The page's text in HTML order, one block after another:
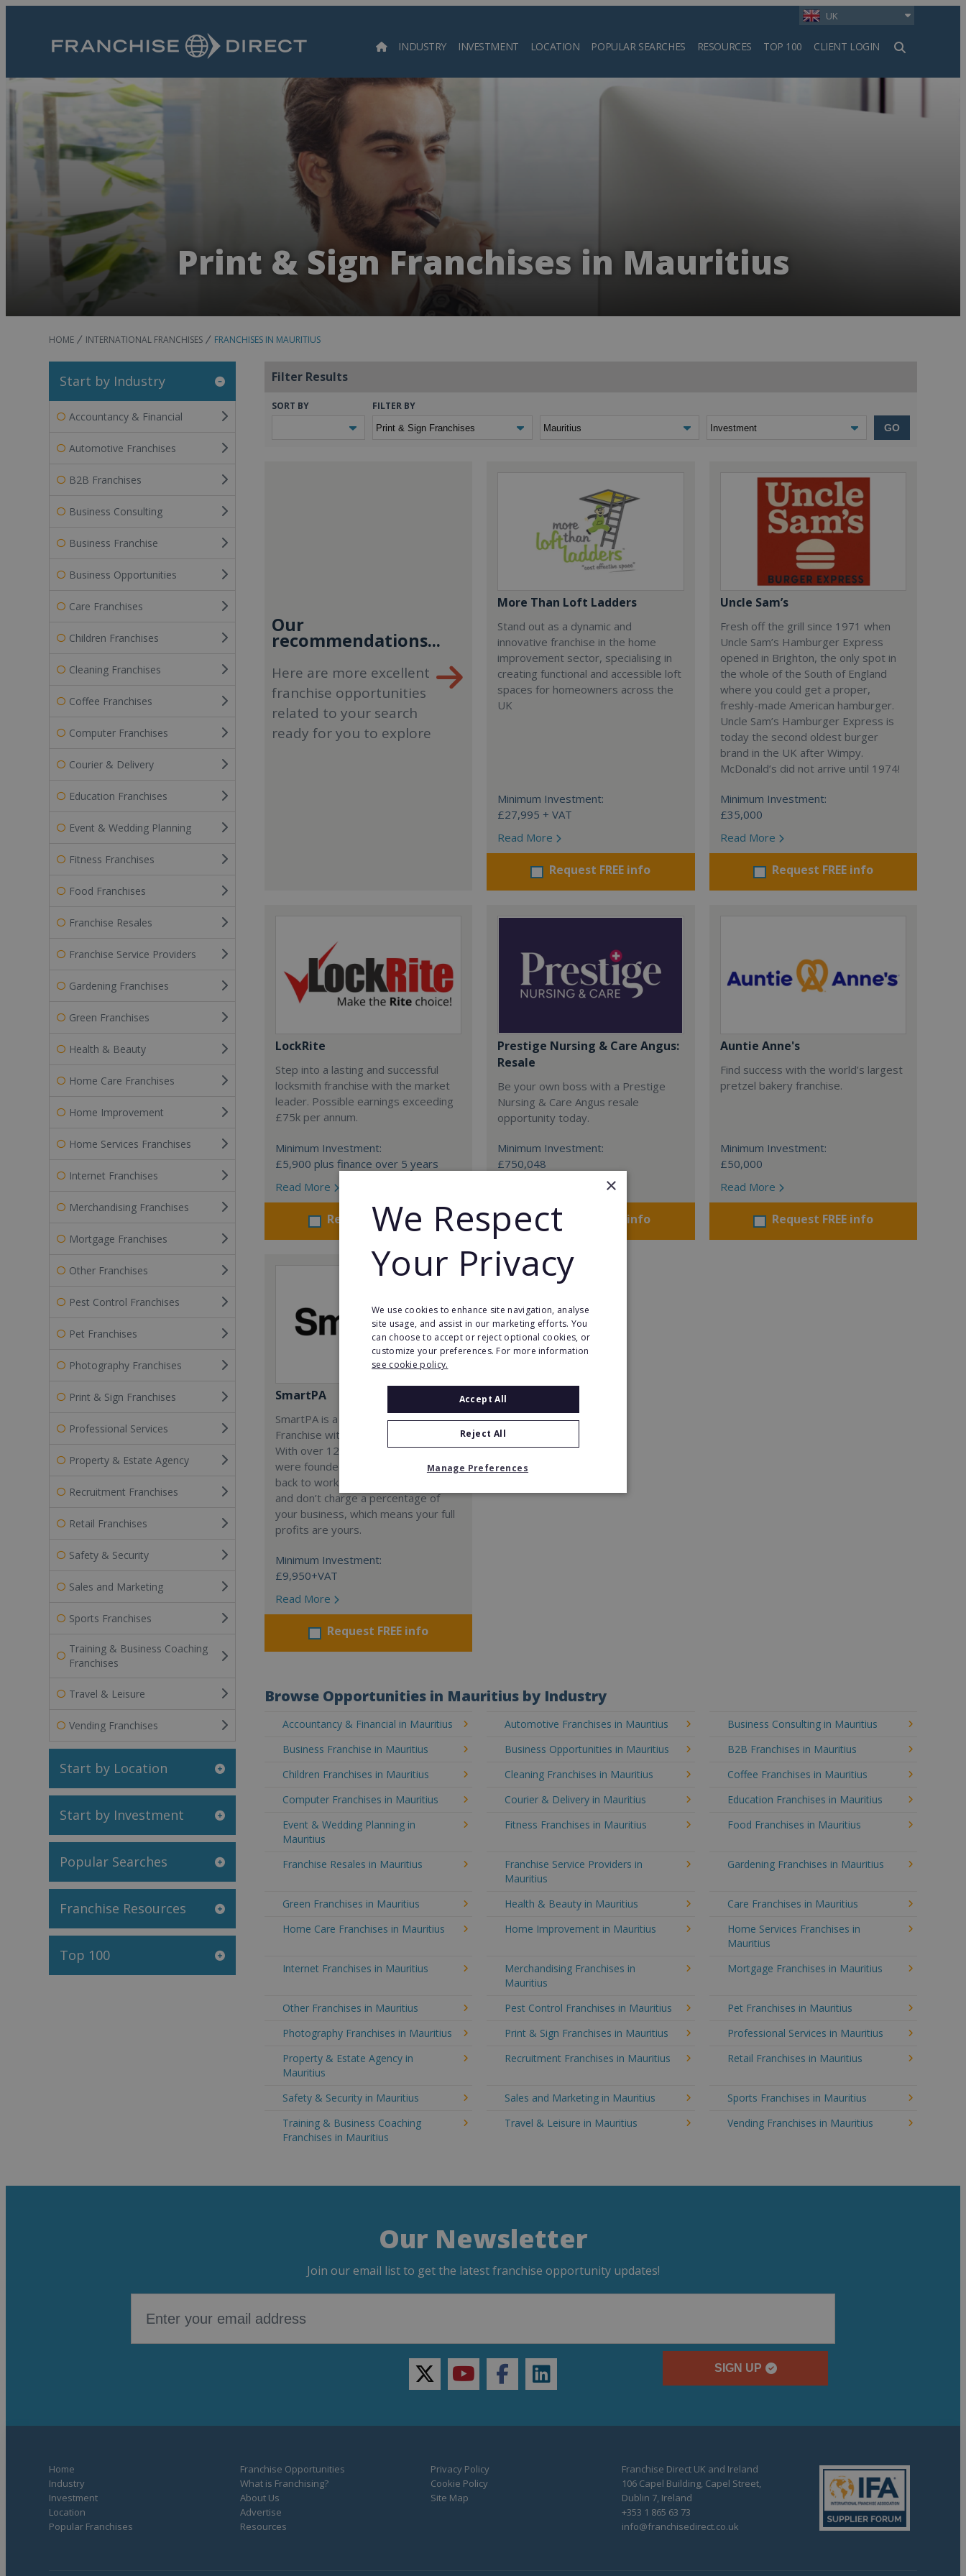
UK
INDUSTRY INVESTMENT LOCATION POPULAR SEARCHES RESOURCES TOP 100 CLIENT LOGIN
Search
Print & Sign Franchises in Mauritius
HOME INTERNATIONAL FRANCHISES FRANCHISES IN MAURITIUS
Start by Industry
Accountancy & Financial
Automotive Franchises
B2B Franchises
Business Consulting
Business Franchise
Business Opportunities
Care Franchises
Children Franchises
Cleaning Franchises
Coffee Franchises
Computer Franchises
Courier & Delivery
Education Franchises
Event & Wedding Planning
Fitness Franchises
Food Franchises
Franchise Resales
Franchise Service Providers
Gardening Franchises
Green Franchises
Health & Beauty
Home Care Franchises
Home Improvement
Home Services Franchises
Internet Franchises
Merchandising Franchises
Mortgage Franchises
Other Franchises
Pest Control Franchises
Pet Franchises
Photography Franchises
Print & Sign Franchises
Professional Services
Property & Estate Agency
Recruitment Franchises
Retail Franchises
Safety & Security
Sales and Marketing
Sports Franchises
Training & Business Coaching
Franchises
Travel & Leisure
Vending Franchises
Start by Location
Start by Investment
Popular Searches
Franchise Resources
Top 100
Filter Results
SORT BY FILTER BY
GO
Our
recommendations...
Here are more excellent
franchise opportunities
related to your search
ready for you to explore
More Than Loft Ladders
Stand out as a dynamic and
innovative franchise in the home
improvement sector, specialising in
creating functional and accessible loft
spaces for homeowners across the
UK
Minimum Investment:
£27,995 + VAT
Read More
Request FREE info
Uncle Sam’s
Fresh off the grill since 1971 when
Uncle Sam’s Hamburger Express
opened in Brighton, the only spot in
the whole of the South of England
where you could get a proper,
freshly-made American hamburger.
Uncle Sam’s Hamburger Express is
today the second oldest burger
brand in the UK after Wimpy.
McDonald’s did not arrive until 1974!
Minimum Investment:
£35,000
Read More
Request FREE info
LockRite
Step into a lasting and successful
locksmith franchise with the market
leader. Possible earnings exceeding
£75k per annum.
Minimum Investment:
£5,900 plus finance over 5 years
Read More
Request FREE info
Prestige Nursing & Care Angus:
Resale
Be your own boss with a Prestige
Nursing & Care Angus resale
opportunity today.
Minimum Investment:
£750,048
Request FREE info
Auntie Anne's
Find success with the world’s largest
pretzel bakery franchise.
Minimum Investment:
£50,000
Read More
Request FREE info
SmartPA
SmartPA is a Virtual Assistant
Franchise with a 98% success rate.
With over 120 active franchisees, we
were founded to help women get
back to work. We guarantee income
and don’t charge a percentage of
your business, which means your full
profits are yours.
Minimum Investment:
£9,950+VAT
Read More
Request FREE info
Browse Opportunities in Mauritius by Industry
Accountancy & Financial in Mauritius Automotive Franchises in Mauritius
Business Consulting in Mauritius
Business Franchise in Mauritius
Business Opportunities in Mauritius
B2B Franchises in Mauritius
Children Franchises in Mauritius
Cleaning Franchises in Mauritius
Coffee Franchises in Mauritius
Computer Franchises in Mauritius
Courier & Delivery in Mauritius
Education Franchises in Mauritius
Event & Wedding Planning in
Mauritius
Fitness Franchises in Mauritius Food Franchises in Mauritius
Franchise Resales in Mauritius
Franchise Service Providers in
Mauritius
Gardening Franchises in Mauritius
Green Franchises in Mauritius Health & Beauty in Mauritius
Care Franchises in Mauritius
Home Care Franchises in Mauritius
Home Improvement in Mauritius
Home Services Franchises in
Mauritius
Internet Franchises in Mauritius
Merchandising Franchises in
Mauritius
Mortgage Franchises in Mauritius
Other Franchises in Mauritius Pest Control Franchises in Mauritius
Pet Franchises in Mauritius
Photography Franchises in Mauritius
Print & Sign Franchises in Mauritius
Professional Services in Mauritius
Property & Estate Agency in
Mauritius
Recruitment Franchises in Mauritius Retail Franchises in Mauritius
Safety & Security in Mauritius Sales and Marketing in Mauritius
Sports Franchises in Mauritius
Training & Business Coaching
Franchises in Mauritius
Travel & Leisure in Mauritius Vending Franchises in Mauritius
Our Newsletter
Join our email list to get the latest franchise opportunity updates!
SIGN UP
twitteryoutubefacebooklinkedin
Home
Industry
Investment
Location
Popular Franchises
Franchise Opportunities
What is Franchising?
About Us
Advertise
Resources
Privacy Policy
Cookie Policy
Site Map
Franchise Direct UK and Ireland
106 Capel Building, Capel Street,
Dublin 7, Ireland
+353 1 865 63 73
info@franchisedirect.co.uk
×
We Respect
Your Privacy
We use cookies to enhance site navigation, analyse
site usage, and assist in our marketing efforts. You
can choose to accept or reject optional cookies, or
customize your preferences. For more information
see cookie policy.
Accept All
Reject All
Manage Preferences